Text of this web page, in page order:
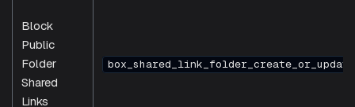
Block
Public
Folder
Shared
Links